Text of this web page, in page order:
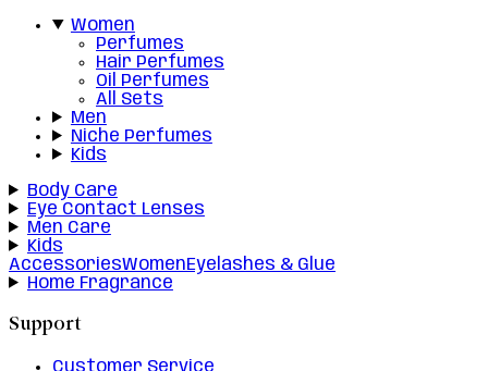
Women
Perfumes
Hair Perfumes
Oil Perfumes
All Sets
Men
Niche Perfumes
Kids
Body Care
Eye Contact Lenses
Men Care
Kids
AccessoriesWomenEyelashes & Glue
Home Fragrance
Support